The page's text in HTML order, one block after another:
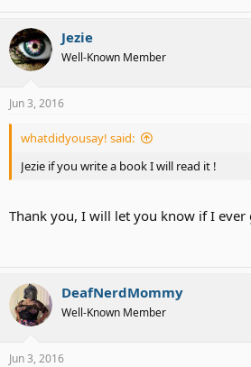
Jezie
Well-Known Member
Jun 3, 2016
whatdidyousay! said:
Jezie if you write a book I will read it !
Thank you, I will let you know if I ever
DeafNerdMommy
Well-Known Member
Jun 3, 2016